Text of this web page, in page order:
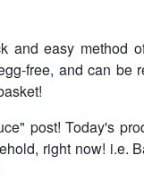
and easy method
free, and can be
post! Today's
right now! i.e.